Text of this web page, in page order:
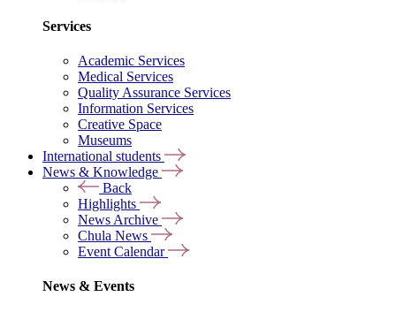
Services
Academic Services
Medical Services
Quality Assurance Services
Information Services
Creative Space
Museums
International students
News & Knowledge
Back
Highlights
News Archive
Chula News
Event Calendar
News & Events